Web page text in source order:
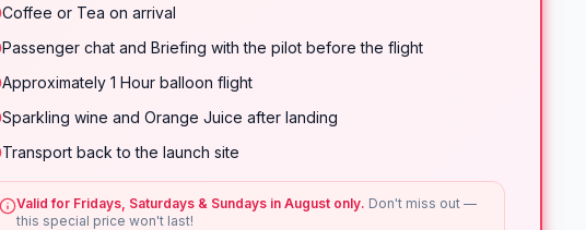
Coffee or Tea on arrival
Passenger chat and Briefing with the pilot before the flight
Approximately 1 Hour balloon flight
Sparkling wine and Orange Juice after landing
Transport back to the launch site
Valid for Fridays, Saturdays & Sundays in August only. Don't miss out —
this special price won't last!